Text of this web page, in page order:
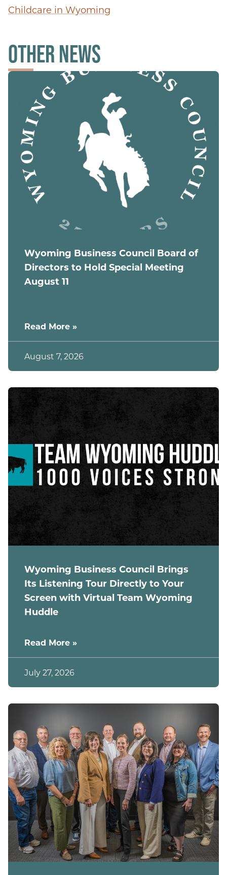
Childcare in Wyoming
OTHER NEWS
Wyoming Business Council Board of
Directors to Hold Special Meeting
August 11
Read More »
August 7, 2026
Wyoming Business Council Brings
Its Listening Tour Directly to Your
Screen with Virtual Team Wyoming
Huddle
Read More »
July 27, 2026